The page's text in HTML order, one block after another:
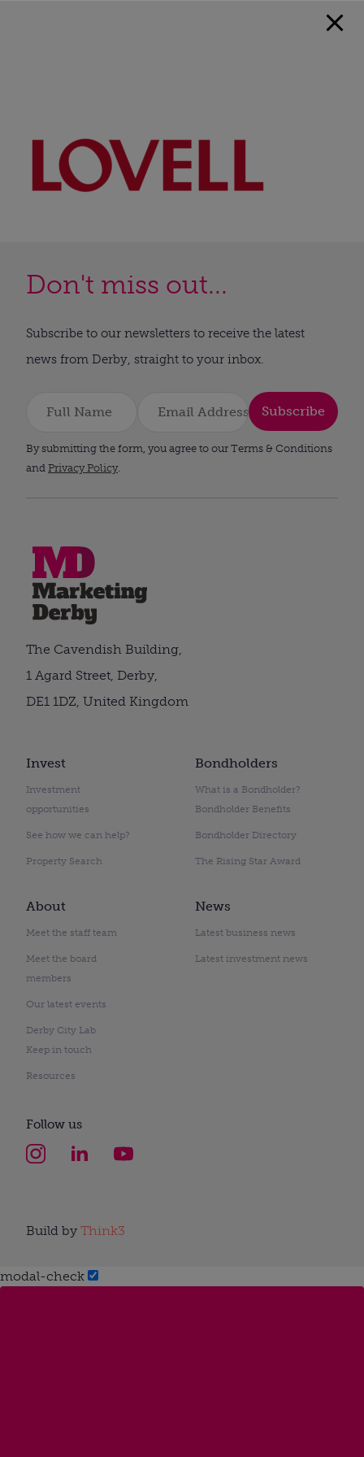
Don't miss out...
Subscribe to our newsletters to receive the latest
news from Derby, straight to your inbox.
Subscribe
By submitting the form, you agree to our Terms & Conditions
and Privacy Policy.
Invest
Investment
opportunities
See how we can help?
Property Search
Bondholders
What is a Bondholder?
Bondholder Benefits
Bondholder Directory
The Rising Star Award
About
Meet the staff team
Meet the board
members
Our latest events
Derby City Lab
Keep in touch
Resources
News
Latest business news
Latest investment news
The Cavendish Building,
1 Agard Street, Derby,
DE1 1DZ, United Kingdom
Follow us
Build by Think3
modal-check